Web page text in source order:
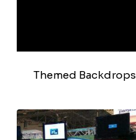
Themed Backdrops